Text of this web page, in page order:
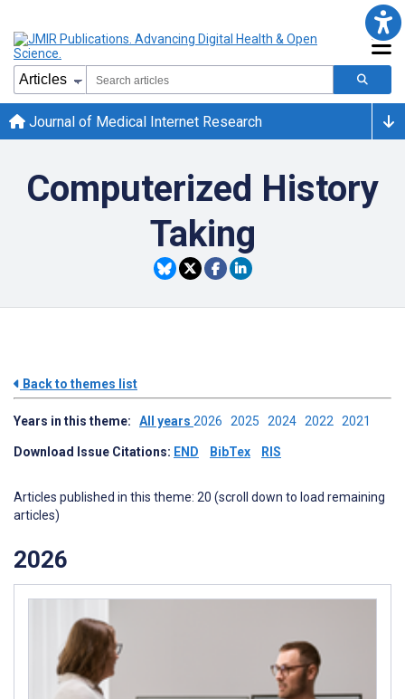
Journal of Medical Internet Research
Computerized History
Taking
Back to themes list
Years in this theme: All years 2026 2025 2024 2022 2021
Download Issue Citations: END BibTex RIS
Articles published in this theme: 20 (scroll down to load remaining
articles)
2026